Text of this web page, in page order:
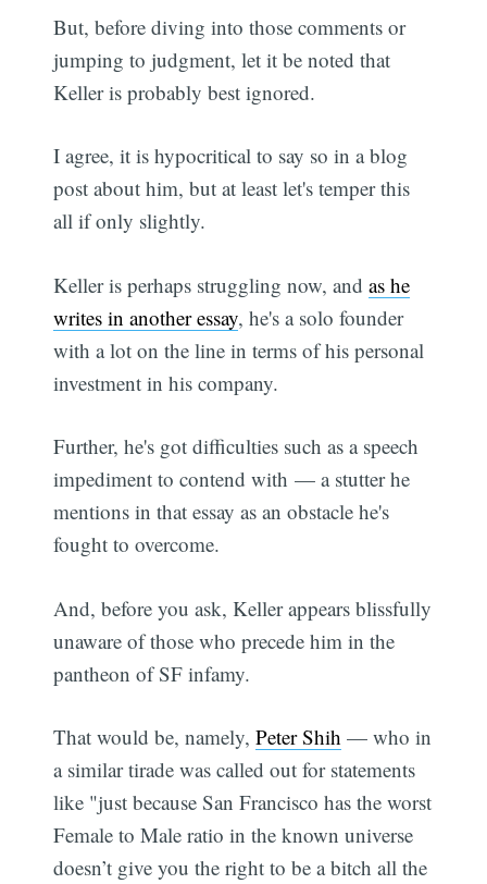
But, before diving into those comments or
jumping to judgment, let it be noted that
Keller is probably best ignored.
I agree, it is hypocritical to say so in a blog
post about him, but at least let's temper this
all if only slightly.
Keller is perhaps struggling now, andas he
writes in another essay, he's a solo founder
with a lot on the line in terms of his personal
investment in his company.
Further, he's got difficulties such as a speech
impediment to contend with — a stutter he
mentions in that essay as an obstacle he's
fought to overcome.
And, before you ask, Keller appears blissfully
unaware of those who precede him in the
pantheon of SF infamy.
That would be, namely,Peter Shih — who in
a similar tirade was called out for statements
like "just because San Francisco has the worst
Female to Male ratio in the known universe
doesn’t give you the right to be a bitch all the